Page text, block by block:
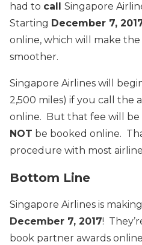
had to call Singapore
Starting December 7,
online, which will make
smoother.
Singapore Airlines will
2,500 miles) if you call the
online. But that fee will be
NOT be booked online.
procedure with most
Bottom Line
Singapore Airlines is
December 7, 2017!
book partner awards